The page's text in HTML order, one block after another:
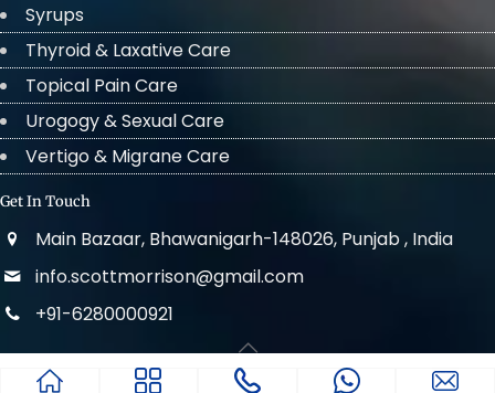
Syrups
Thyroid & Laxative Care
Topical Pain Care
Urogogy & Sexual Care
Vertigo & Migrane Care
Get In Touch
Main Bazaar, Bhawanigarh-148026, Punjab , India
info.scottmorrison@gmail.com
+91-6280000921